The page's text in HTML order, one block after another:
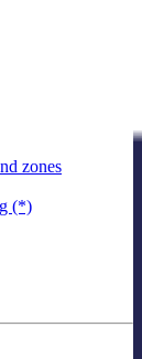
zones
(*)